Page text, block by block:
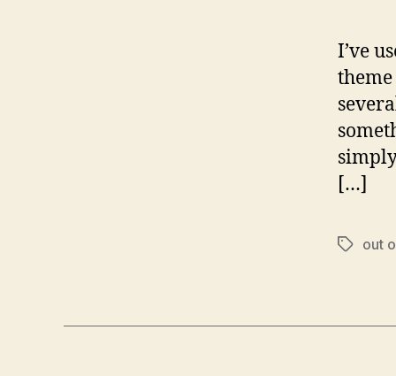
I’ve
[…]
Tagsout